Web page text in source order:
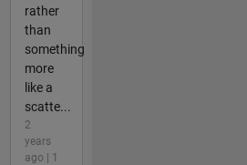
rather
than
something
more
like a
scatte...
2
years
ago | 1